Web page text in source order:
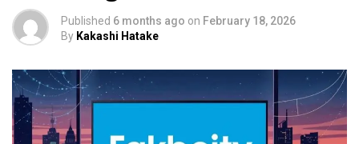
Published 6 months ago on February 18, 2026
By Kakashi Hatake